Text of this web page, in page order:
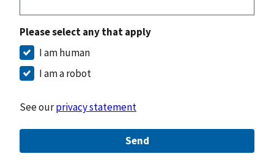
Please select any that apply
I am human
I am a robot
See ourprivacy statement
Send